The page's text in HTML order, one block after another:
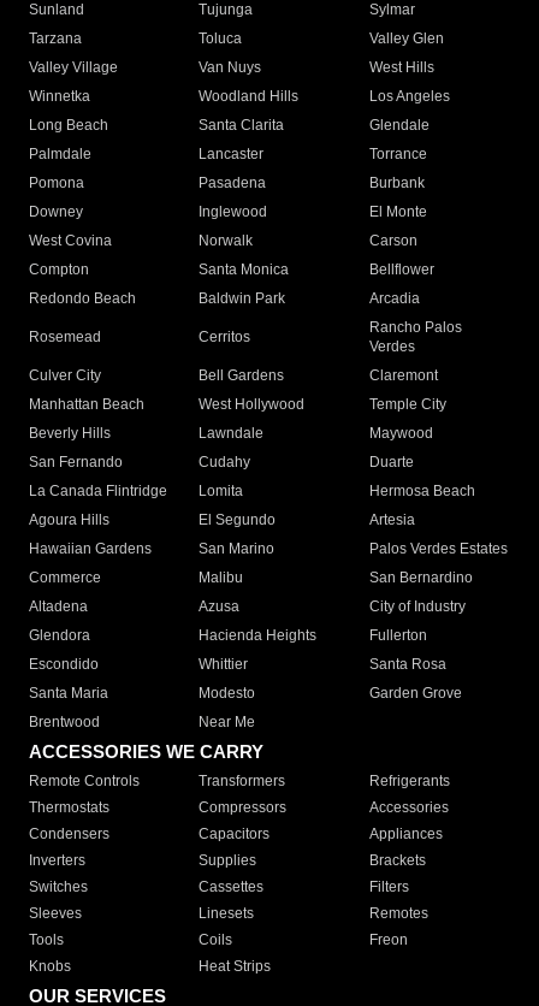
Sunland
Tujunga
Sylmar
Tarzana
Toluca
Valley Glen
Valley Village
Van Nuys
West Hills
Winnetka
Woodland Hills
Los Angeles
Long Beach
Santa Clarita
Glendale
Palmdale
Lancaster
Torrance
Pomona
Pasadena
Burbank
Downey
Inglewood
El Monte
West Covina
Norwalk
Carson
Compton
Santa Monica
Bellflower
Redondo Beach
Baldwin Park Arcadia
Rosemead Cerritos
Rancho Palos
Verdes
Culver City
Bell Gardens
Claremont
Manhattan Beach
West Hollywood
Temple City
Beverly Hills
Lawndale
Maywood
San Fernando
Cudahy
Duarte
La Canada Flintridge
Lomita
Hermosa Beach
Agoura Hills
El Segundo
Artesia
Hawaiian Gardens
San Marino
Palos Verdes Estates
Commerce
Malibu
San Bernardino
Altadena
Azusa
City of Industry
Glendora
Hacienda Heights
Fullerton
Escondido
Whittier
Santa Rosa
Santa Maria
Modesto
Garden Grove
Brentwood
Near Me
ACCESSORIES WE CARRY
Remote Controls Transformers
Refrigerants
Thermostats
Compressors
Accessories
Condensers
Capacitors
Appliances
Inverters
Supplies
Brackets
Switches
Cassettes
Filters
Sleeves
Linesets
Remotes
Tools
Coils
Freon
Knobs
Heat Strips
OUR SERVICES